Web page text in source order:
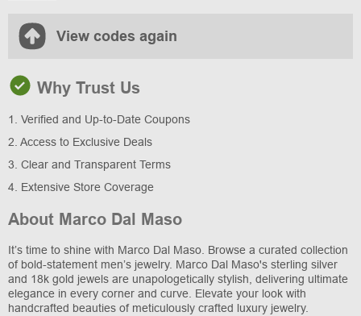
View codes again
Why Trust Us
1. Verified and Up-to-Date Coupons
2. Access to Exclusive Deals
3. Clear and Transparent Terms
4. Extensive Store Coverage
About Marco Dal Maso
It’s time to shine with Marco Dal Maso. Browse a curated collection
of bold-statement men’s jewelry. Marco Dal Maso's sterling silver
and 18k gold jewels are unapologetically stylish, delivering ultimate
elegance in every corner and curve. Elevate your look with
handcrafted beauties of meticulously crafted luxury jewelry.